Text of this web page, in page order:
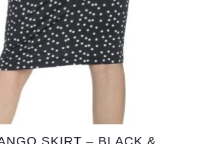
SKIRT – BLACK &